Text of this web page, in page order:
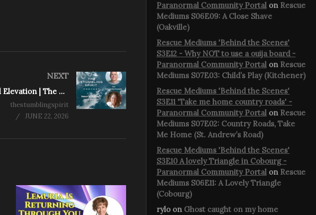
NEXT
S4.E17. Vocal Elevation | The Stumbling Spirit Podcast
thestumblingspirit
JUNE 22, 2026
Paranormal Community Portal on Rescue
Mediums S06E09: A Close Shave
(Oakville)
Rescue Mediums 'Behind the Scenes'
S3E12 - Why NOT to use a ouija board -
Paranormal Community Portal on Rescue
Mediums S07E03: Child’s Play (Kitchener)
Rescue Mediums 'Behind the Scenes'
S3E11 'Take me home country roads' -
Paranormal Community Portal on Rescue
Mediums S07E02: Country Roads, Take
Me Home (St. Andrew’s Road)
Rescue Mediums 'Behind the Scenes'
S3E10 A lovely Triangle in Cobourg -
Paranormal Community Portal on Rescue
Mediums S06E11: A Lovely Triangle
(Cobourg)
rylo on Ghost caught on my home